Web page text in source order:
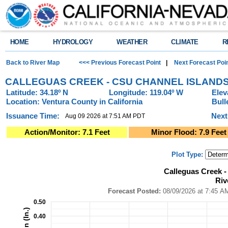
HOME HYDROLOGY WEATHER CLIMATE
Back to River Map <<< Previous Forecast Point Next Forecast
CALLEGUAS CREEK - CSU CHANNEL
Latitude: 34.18º N Longitude: 119.04º W
Location: Ventura County in California
Issuance Time:
Aug 09 2026 at 7:51 AM PDT
Action/Monitor: 7.1 Feet
Minor Flood: 7.9 Feet
Plot Type:
Forecast Posted: 08/09/2026 at 7:45 AM PDT ● Graphic Created: 08/09/
View as data table, Calleguas Creek - CSU Channel Islands
The chart has 1 X axis displaying Time. Data ranges from 2026-08-04
The chart has 2 Y axes displaying Precipitation (In.), and Precipitation
Calleguas Creek
Forecast Posted: 08/09/2026 at
0.40
0.50